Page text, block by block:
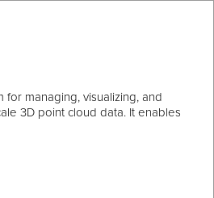
managing, visualizing, and
3D point cloud data. It enables